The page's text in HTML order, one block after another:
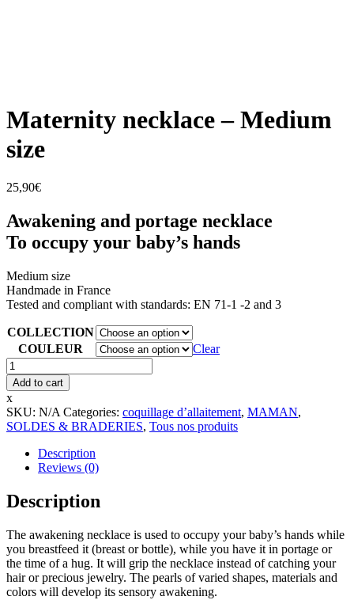
Maternity necklace – Medium
size
25,90€
Awakening and portage necklace
To occupy your baby’s hands
Medium size
Handmade in France
Tested and compliant with standards: EN 71-1 -2 and 3
COLLECTION
COULEUR
Clear
Maternity
necklace
-
Medium
size
quantity
Add to cart
x
SKU: N/A Categories: coquillage d’allaitement, MAMAN,
SOLDES & BRADERIES, Tous nos produits
Description
Reviews (0)
Description
The awakening necklace is used to occupy your baby’s hands while
you breastfeed it (breast or bottle), while you have it in portage or
the time of a hug. It will grip the necklace instead of catching your
hair or precious jewelry. The pearls of varied shapes, materials and
colors will develop its sensory awakening.